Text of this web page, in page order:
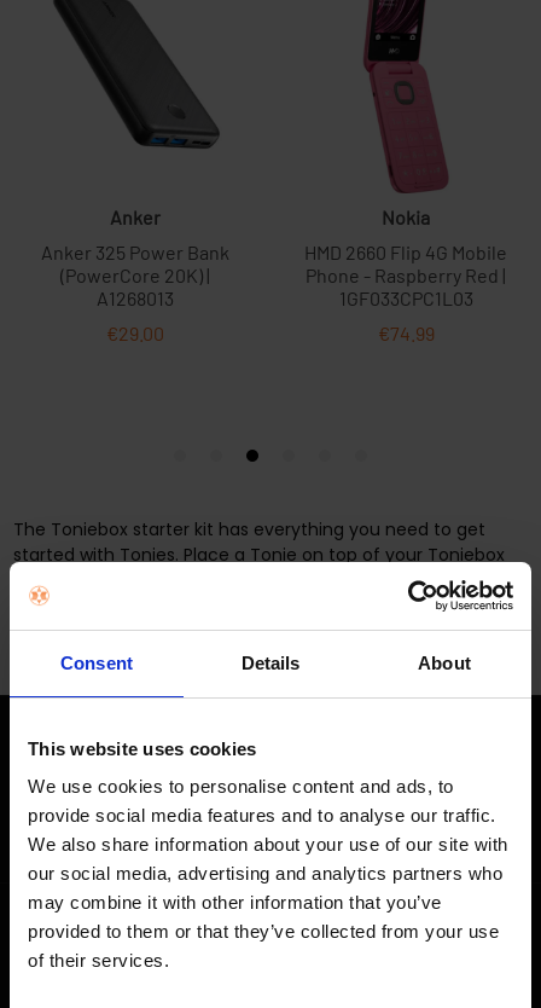
Consent Details About
This website uses cookies
We use cookies to personalise content and ads, to
provide social media features and to analyse our traffic.
We also share information about your use of our site with
our social media, advertising and analytics partners who
may combine it with other information that you’ve
provided to them or that they’ve collected from your use
of their services.
The Toniebox starter kit has everything you need to get
started with Tonies. Place a Tonie on top of your Toniebox
and listen to them tell stories, sing songs and educate.
STAY IN THE LOOP
Get exclusive offers, product launches & expert tips straight to your
inbox.
SHOP